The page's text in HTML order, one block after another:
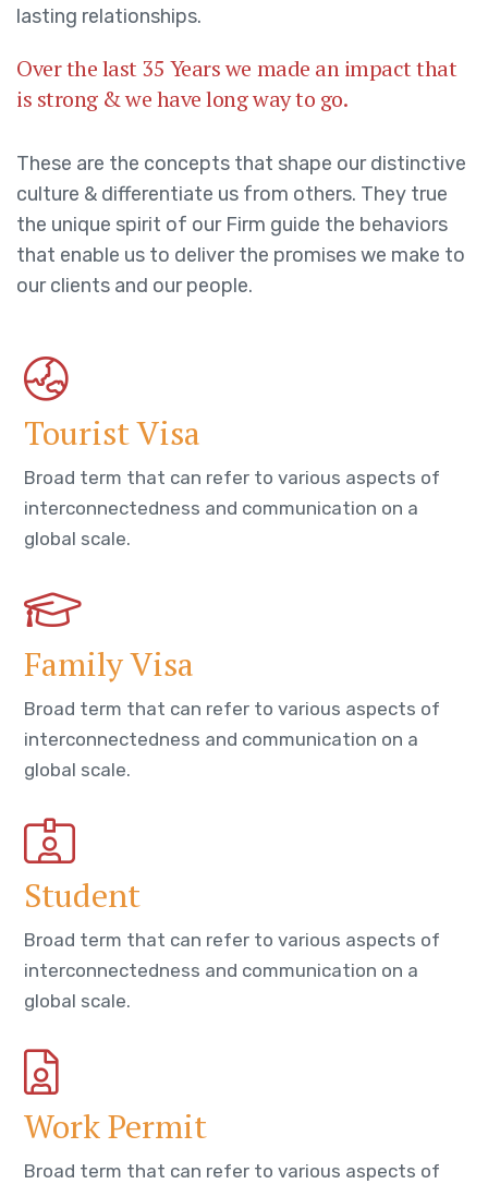
lasting relationships.
Over the last 35 Years we made an impact that
is strong & we have long way to go.
These are the concepts that shape our distinctive
culture & differentiate us from others. They true
the unique spirit of our Firm guide the behaviors
that enable us to deliver the promises we make to
our clients and our people.
Tourist Visa
Broad term that can refer to various aspects of
interconnectedness and communication on a
global scale.
Family Visa
Broad term that can refer to various aspects of
interconnectedness and communication on a
global scale.
Student
Broad term that can refer to various aspects of
interconnectedness and communication on a
global scale.
Work Permit
Broad term that can refer to various aspects of